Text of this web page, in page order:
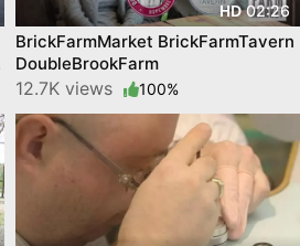
HD02:26
BrickFarmMarket BrickFarmTavern
DoubleBrookFarm
12.7K views 100%